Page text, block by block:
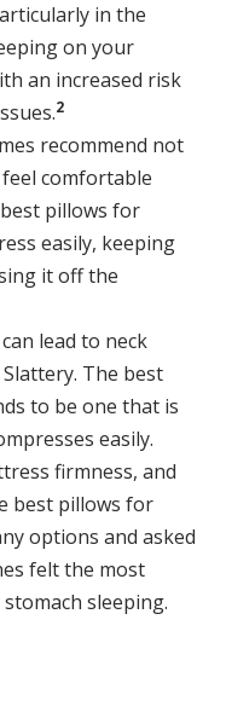
in the
on your
an increased risk
2
recommend not
comfortable
pillows for
easily, keeping
it off the
lead to neck
The best
to be one that is
easily.
firmness, and
best pillows for
options and asked
felt the most
sleeping.